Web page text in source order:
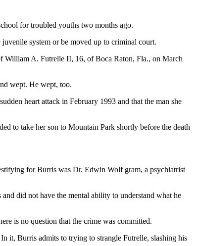
for troubled youths two months ago.
system or be moved up to criminal court.
William A. Futrelle II, 16, of Boca Raton, Fla., on March
wept. He wept, too.
heart attack in February 1993 and that the man she
to take her son to Mountain Park shortly before the death
for Burris was Dr. Edwin Wolf gram, a psychiatrist
did not have the mental ability to understand what he
is no question that the crime was committed.
it, Burris admits to trying to strangle Futrelle, slashing his